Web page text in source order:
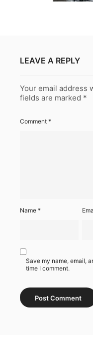
LEAVE A REPLY
Your email address
fields are marked *
Comment *
Name *
Save my name, email,
time I comment.